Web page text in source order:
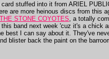
stuffed into it from ARIEL
are more heinous discs from this
THE STONE COYOTES, a totally
band next week 'cuz it's a chick
best I can say about it. They've
blister back the paint on the